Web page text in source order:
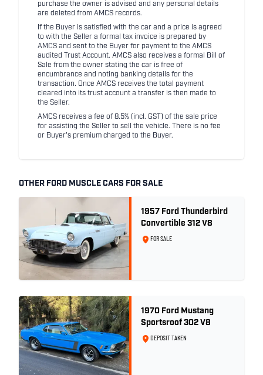
purchase the owner is advised and any personal details
are deleted from AMCS records.
If the Buyer is satisfied with the car and a price is agreed
to with the Seller a formal tax invoice is prepared by
AMCS and sent to the Buyer for payment to the AMCS
audited Trust Account. AMCS also receives a formal Bill of
Sale from the owner stating the car is free of
encumbrance and noting banking details for the
transaction. Once AMCS receives the total payment
cleared into its trust account a transfer is then made to
the Seller.
AMCS receives a fee of 8.5% (incl. GST) of the sale price
for assisting the Seller to sell the vehicle. There is no fee
or Buyer's premium charged to the Buyer.
OTHER FORD MUSCLE CARS FOR SALE
1957 Ford Thunderbird
Convertible 312 V8
FOR SALE
1970 Ford Mustang
Sportsroof 302 V8
DEPOSIT TAKEN